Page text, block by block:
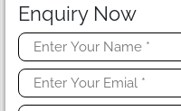
Enquiry Now